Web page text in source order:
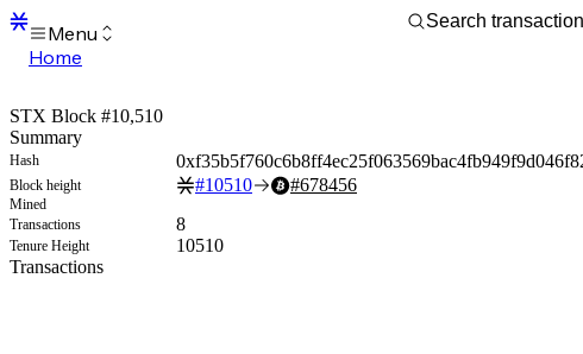
Menu
Home
Transactions
Mempool
sBTC
STX
Signers
Tokens
Sandbox
Support
STX Block #10,510
Summary
Hash
Block height #10510 #678456
Mined
Transactions
8
Tenure Height
10510
Transactions